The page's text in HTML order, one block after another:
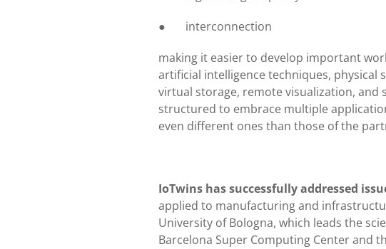
● interconnection
making it easier to develop important
artificial intelligence techniques, physical
virtual storage, remote visualization,
structured to embrace multiple
even different ones than those of the
IoTwins has successfully addressed
applied to manufacturing and
University of Bologna, which leads the
Barcelona Super Computing Center and